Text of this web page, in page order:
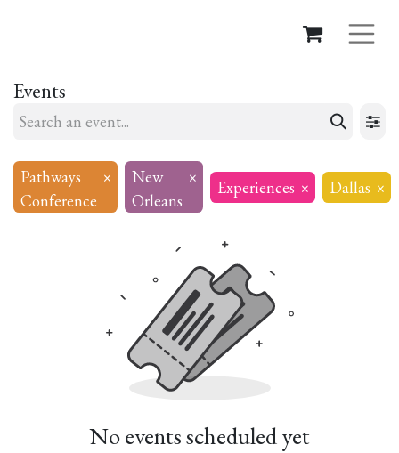
Events
Pathways
Conference
×
New
Orleans
× Experiences × Dallas ×
No events scheduled yet